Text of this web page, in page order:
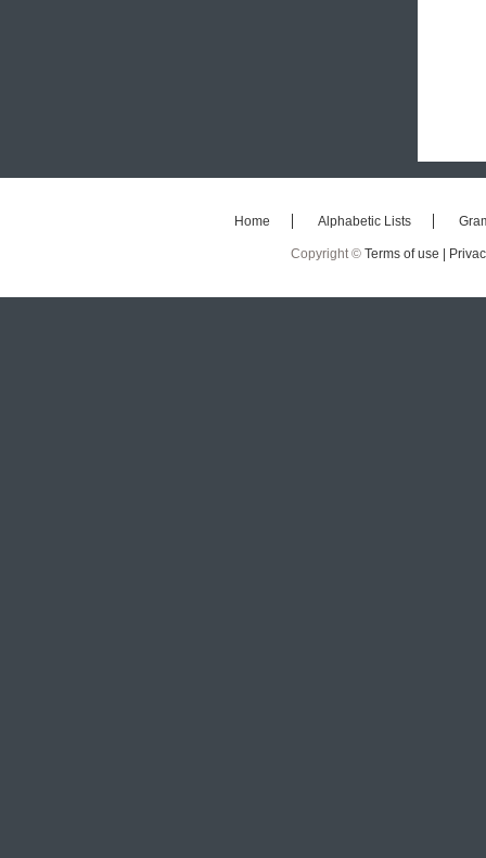
Home Alphabetic Lists
Copyright © Terms of use |